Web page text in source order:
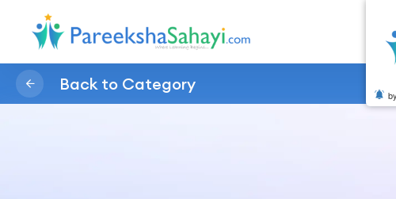
Back to Category